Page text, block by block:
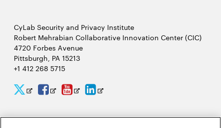
CyLab Security and Privacy Institute
Robert Mehrabian Collaborative Innovation Center (CIC)
4720 Forbes Avenue
Pittsburgh, PA 15213
+1 412 268 5715
CyLab
Twitter
OpensCyLab
Facebook
OpensCyLab
YouTube
OpensCyLab
LinkedIn
Opens